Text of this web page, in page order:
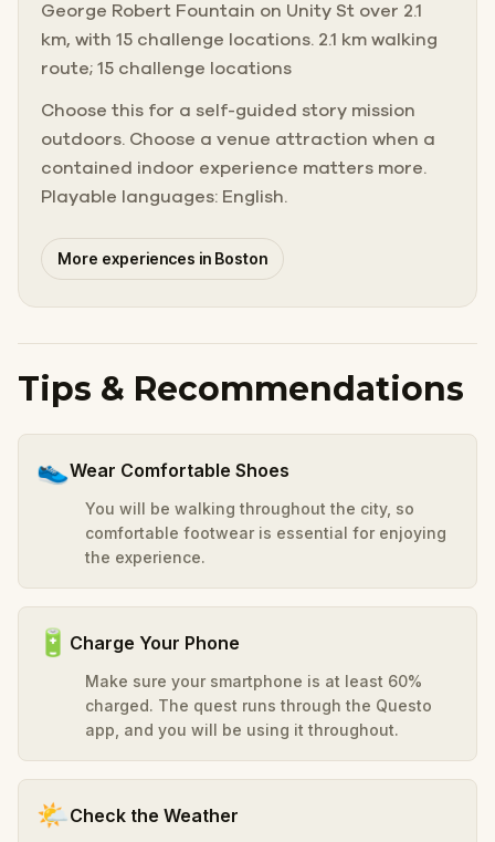
George Robert Fountain on Unity St over 2.1
km, with 15 challenge locations. 2.1 km walking
route; 15 challenge locations
Choose this for a self-guided story mission
outdoors. Choose a venue attraction when a
contained indoor experience matters more.
Playable languages: English.
More experiences in Boston
Tips & Recommendations
👟Wear Comfortable Shoes
You will be walking throughout the city, so
comfortable footwear is essential for enjoying
the experience.
🔋 Charge Your Phone
Make sure your smartphone is at least 60%
charged. The quest runs through the Questo
app, and you will be using it throughout.
🌤️Check the Weather